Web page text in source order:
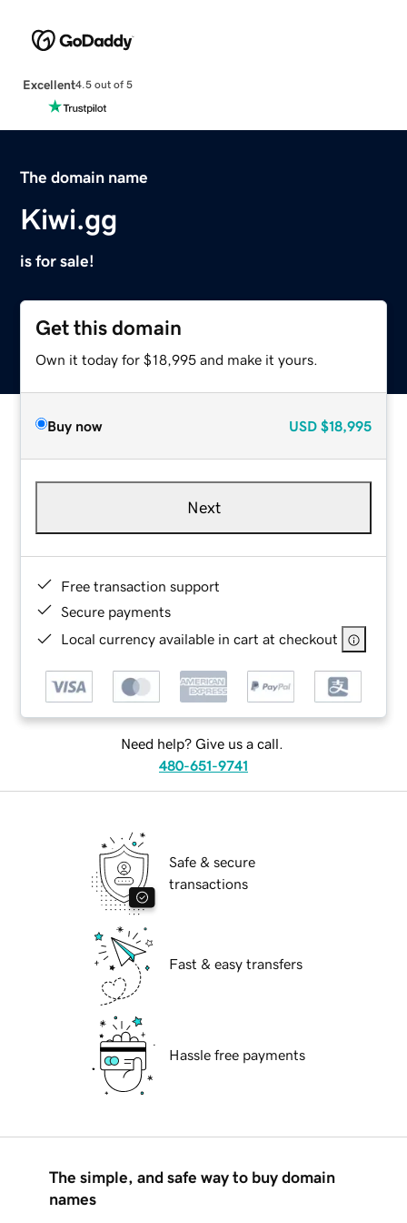
Excellent4.5 out of 5
The domain name
Kiwi.gg
is for sale!
Get this domain
Own it today for $18,995 and make it yours.
Buy now USD $18,995
Next
Free transaction support
Secure payments
Local currency available in cart at checkout
Need help? Give us a call.
480-651-9741
Safe & secure
transactions
Fast & easy transfers
Hassle free payments
The simple, and safe way to buy domain
names